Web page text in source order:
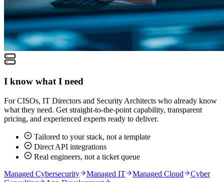
I know what I need
For CISOs, IT Directors and Security Architects who already know
what they need. Get straight-to-the-point capability, transparent
pricing, and experienced experts ready to deliver.
Tailored to your stack, not a template
Direct API integrations
Real engineers, not a ticket queue
Managed Cybersecurity
Managed IT Managed Cloud
Cyber